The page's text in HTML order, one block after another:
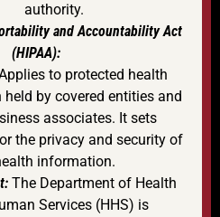
authority.
and Accountability Act
(HIPAA):
to protected health
by covered entities and
associates. It sets
the privacy and security of
information.
The Department of Health
Services (HHS) is